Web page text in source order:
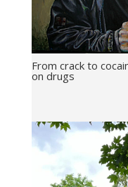
From crack to
on drugs